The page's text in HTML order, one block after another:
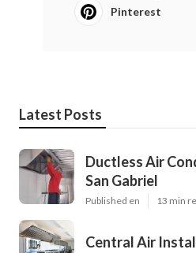
Pinterest
Latest Posts
Ductless Air
San Gabriel
Published en 13 min
Central Air